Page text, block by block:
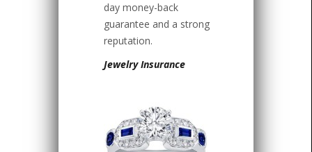
day money-back
guarantee and a strong
reputation.
Jewelry Insurance